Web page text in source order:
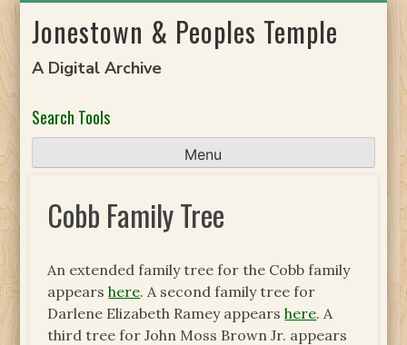
toJonestown & Peoples Temple
A Digital Archive
Search Tools
Menu
Cobb Family Tree
An extended family tree for the Cobb family
appearshere. A second family tree for
Darlene Elizabeth Ramey appearshere. A
third tree for John Moss Brown Jr. appears